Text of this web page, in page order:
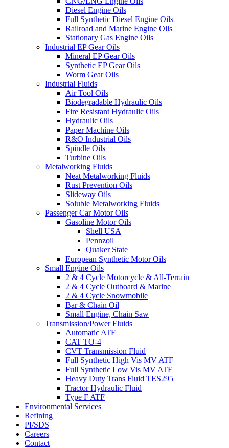
Diesel Engine Oils
Full Synthetic Diesel Engine Oils
Railroad and Marine Engine Oils
Stationary Gas Engine Oils
Industrial EP Gear Oils
Mineral EP Gear Oils
Synthetic EP Gear Oils
Worm Gear Oils
Industrial Fluids
Air Tool Oils
Biodegradable Hydraulic Oils
Fire Resistant Hydraulic Oils
Hydraulic Oils
Paper Machine Oils
R&O Industrial Oils
Spindle Oils
Turbine Oils
Metalworking Fluids
Neat Metalworking Fluids
Rust Prevention Oils
Slideway Oils
Soluble Metalworking Fluids
Passenger Car Motor Oils
Gasoline Motor Oils
Shell USA
Pennzoil
Quaker State
European Synthetic Motor Oils
Small Engine Oils
2 & 4 Cycle Motorcycle & All-Terrain
2 & 4 Cycle Outboard & Marine
2 & 4 Cycle Snowmobile
Bar & Chain Oil
Small Engine, Chain Saw
Transmission/Power Fluids
Automatic ATF
CAT TO-4
CVT Transmission Fluid
Full Synthetic High Vis MV ATF
Full Synthetic Low Vis MV ATF
Heavy Duty Trans Fluid TES295
Tractor Hydraulic Fluid
Type F ATF
Environmental Services
Refining
PI/SDS
Careers
Contact